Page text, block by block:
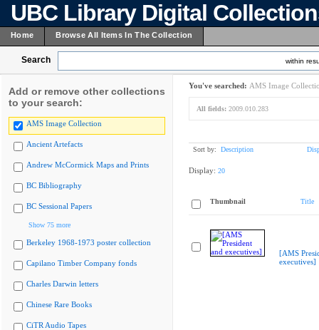
UBC Library Digital
Home Browse All Items In The Collection
Search within
Add or remove other collections
to your search:
AMS Image Collection
Ancient Artefacts
Andrew McCormick Maps and Prints
BC Bibliography
BC Sessional Papers
Show 75 more
Berkeley 1968-1973 poster collection
Capilano Timber Company fonds
Charles Darwin letters
Chinese Rare Books
CiTR Audio Tapes
You've searched: AMS Image
All fields: 2009.010.283
Sort by: Description
Display: 20
Thumbnail Title
[AMS
executives]